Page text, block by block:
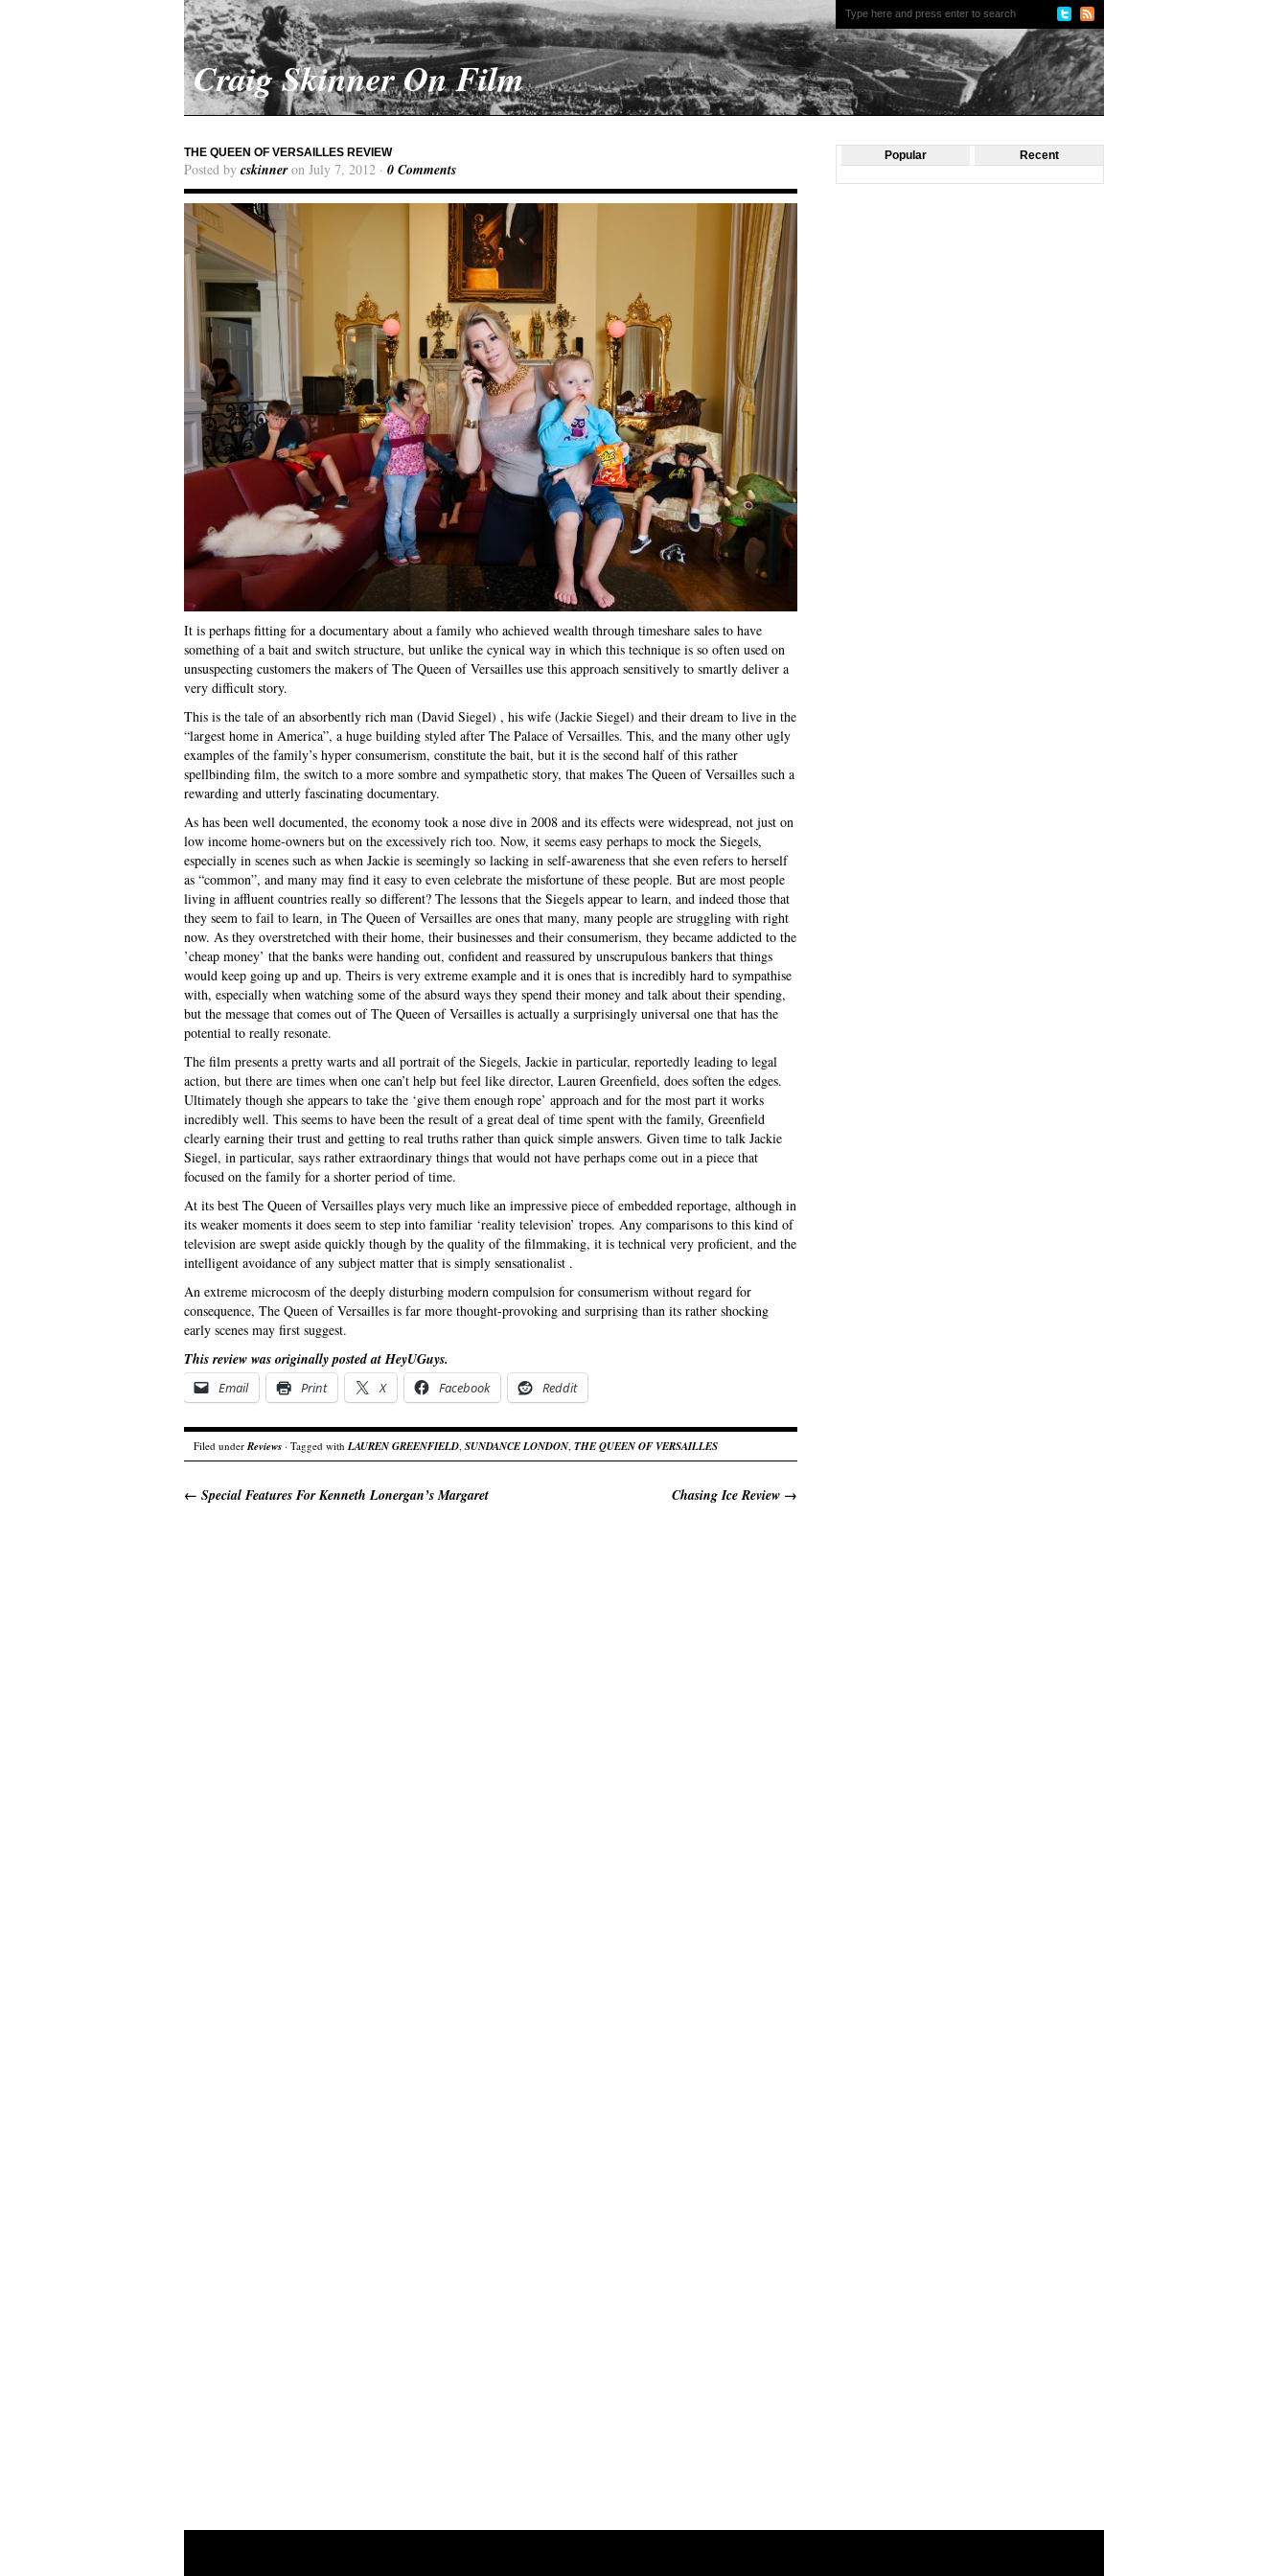
Craig Skinner On Film
THE QUEEN OF VERSAILLES REVIEW
Posted by cskinneron July 7, 2012 · 0 Comments
It is perhaps fitting for a documentary about a family who achieved wealth through timeshare sales to have
something of a bait and switch structure, but unlike the cynical way in which this technique is so often used on
unsuspecting customers the makers of The Queen of Versailles use this approach sensitively to smartly deliver a
very difficult story.
This is the tale of an absorbently rich man (David Siegel) , his wife (Jackie Siegel) and their dream to live in the
“largest home in America”, a huge building styled after The Palace of Versailles. This, and the many other ugly
examples of the family’s hyper consumerism, constitute the bait, but it is the second half of this rather
spellbinding film, the switch to a more sombre and sympathetic story, that makes The Queen of Versailles such a
rewarding and utterly fascinating documentary.
As has been well documented, the economy took a nose dive in 2008 and its effects were widespread, not just on
low income home-owners but on the excessively rich too. Now, it seems easy perhaps to mock the Siegels,
especially in scenes such as when Jackie is seemingly so lacking in self-awareness that she even refers to herself
as “common”, and many may find it easy to even celebrate the misfortune of these people. But are most people
living in affluent countries really so different? The lessons that the Siegels appear to learn, and indeed those that
they seem to fail to learn, in The Queen of Versailles are ones that many, many people are struggling with right
now. As they overstretched with their home, their businesses and their consumerism, they became addicted to the
’cheap money’ that the banks were handing out, confident and reassured by unscrupulous bankers that things
would keep going up and up. Theirs is very extreme example and it is ones that is incredibly hard to sympathise
with, especially when watching some of the absurd ways they spend their money and talk about their spending,
but the message that comes out of The Queen of Versailles is actually a surprisingly universal one that has the
potential to really resonate.
The film presents a pretty warts and all portrait of the Siegels, Jackie in particular, reportedly leading to legal
action, but there are times when one can’t help but feel like director, Lauren Greenfield, does soften the edges.
Ultimately though she appears to take the ‘give them enough rope’ approach and for the most part it works
incredibly well. This seems to have been the result of a great deal of time spent with the family, Greenfield
clearly earning their trust and getting to real truths rather than quick simple answers. Given time to talk Jackie
Siegel, in particular, says rather extraordinary things that would not have perhaps come out in a piece that
focused on the family for a shorter period of time.
At its best The Queen of Versailles plays very much like an impressive piece of embedded reportage, although in
its weaker moments it does seem to step into familiar ‘reality television’ tropes. Any comparisons to this kind of
television are swept aside quickly though by the quality of the filmmaking, it is technical very proficient, and the
intelligent avoidance of any subject matter that is simply sensationalist .
An extreme microcosm of the deeply disturbing modern compulsion for consumerism without regard for
consequence, The Queen of Versailles is far more thought-provoking and surprising than its rather shocking
early scenes may first suggest.
This review was originally posted at HeyUGuys.
Email Print X Facebook Reddit
Filed underReviews · Tagged with LAUREN GREENFIELD, SUNDANCE LONDON, THE QUEEN OF VERSAILLES
← Special Features For Kenneth Lonergan’s Margaret Chasing Ice Review →
Popular Recent